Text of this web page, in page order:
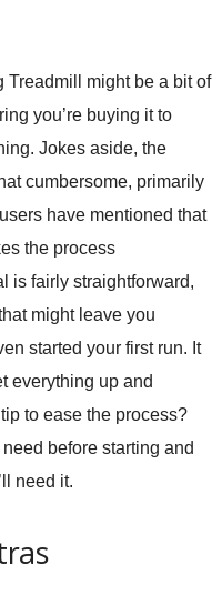
Treadmill might be a bit of
you’re buying it to
Jokes aside, the
cumbersome, primarily
have mentioned that
the process
is fairly straightforward,
might leave you
started your first run. It
everything up and
to ease the process?
before starting and
need it.